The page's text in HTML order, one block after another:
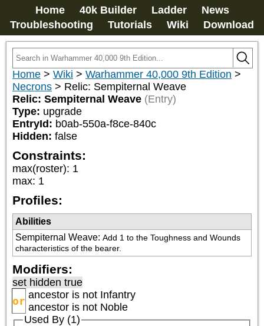
Home 40k Builder Ladder
News
Troubleshooting
Tutorials Wiki Download
Home > Wiki > Warhammer 40,000 9th Edition >
Necrons > Relic: Sempiternal Weave
Relic: Sempiternal Weave (Entry)
Type: upgrade
EntryId: b0ab-550a-f8ce-840c
Hidden: false
Constraints:
max(roster): 1
max: 1
Profiles:
Abilities
Sempiternal Weave: Add 1 to the Toughness and Wounds
characteristics of the bearer.
Modifiers:
set hidden true
or ancestor is not Infantry
ancestor is not Noble
Used By (1)